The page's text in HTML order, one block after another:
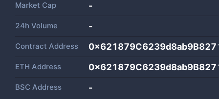
Market Cap -
24h Volume -
Contract Address
ETH Address
BSC Address -